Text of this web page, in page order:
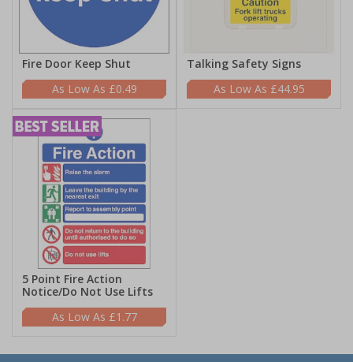
Fire Door Keep Shut
£0.49
Talking Safety Signs
£44.95
5 Point Fire Action
Notice/Do Not Use Lifts
£1.77